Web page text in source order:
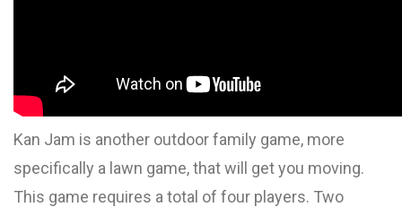
Kan Jam is another outdoor family game, more
specifically a lawn game, that will get you moving.
This game requires a total of four players. Two